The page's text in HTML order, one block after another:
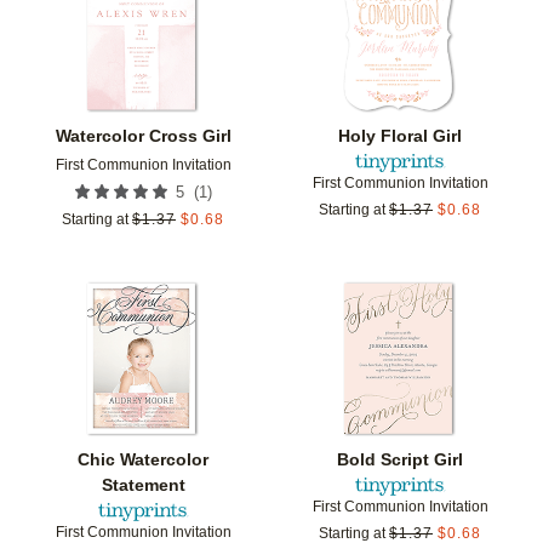
Watercolor Cross Girl
First Communion Invitation
5 (1 )
Starting at $1.37 $0.68
Holy Floral Girl
First Communion Invitation
Starting at $1.37 $0.68
Chic Watercolor
Statement
First Communion Invitation
Add to favorites
Bold Script Girl
First Communion Invitation
Starting at $1.37 $0.68